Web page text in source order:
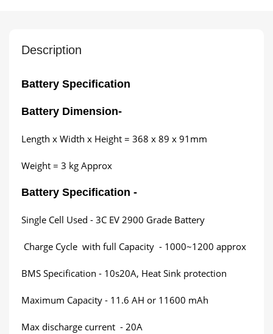
Description
Battery Specification
Battery Dimension-
Length x Width x Height = 368 x 89 x 91mm
Weight = 3 kg Approx
Battery Specification -
Single Cell Used - 3C EV 2900 Grade Battery
Charge Cycle with full Capacity - 1000~1200 approx
BMS Specification - 10s20A, Heat Sink protection
Maximum Capacity - 11.6 AH or 11600 mAh
Max discharge current - 20A